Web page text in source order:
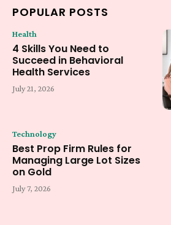
POPULAR POSTS
Health
4 Skills You Need to
Succeed in Behavioral
Health Services
July 21, 2026
Technology
Best Prop Firm Rules for
Managing Large Lot Sizes
on Gold
July 7, 2026